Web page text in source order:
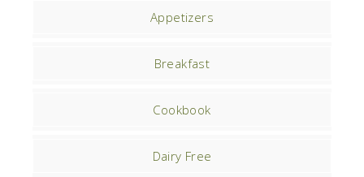
Appetizers
Breakfast
Cookbook
Dairy Free